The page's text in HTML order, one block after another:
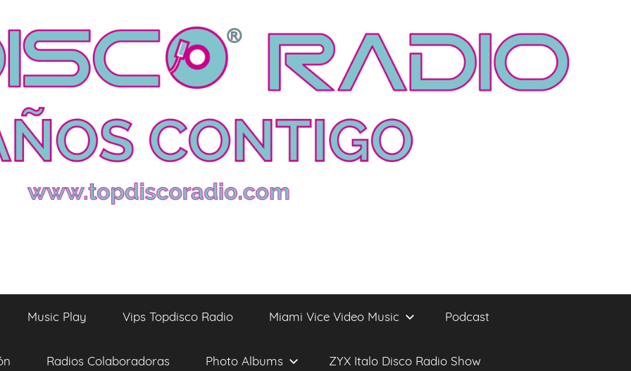
Music Play Vips Topdisco Radio Miami Vice Video Music Podcast
Radios Colaboradoras Photo Albums ZYX Italo Disco Radio Show